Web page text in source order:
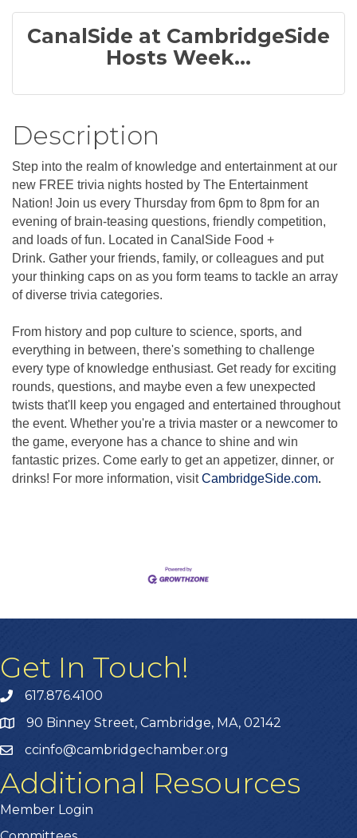
CanalSide at CambridgeSide
Hosts Week...
Description
Step into the realm of knowledge and entertainment at our
new FREE trivia nights hosted by The Entertainment
Nation! Join us every Thursday from 6pm to 8pm for an
evening of brain-teasing questions, friendly competition,
and loads of fun. Located in CanalSide Food +
Drink. Gather your friends, family, or colleagues and put
your thinking caps on as you form teams to tackle an array
of diverse trivia categories.
From history and pop culture to science, sports, and
everything in between, there's something to challenge
every type of knowledge enthusiast. Get ready for exciting
rounds, questions, and maybe even a few unexpected
twists that'll keep you engaged and entertained throughout
the event. Whether you're a trivia master or a newcomer to
the game, everyone has a chance to shine and win
fantastic prizes. Come early to get an appetizer, dinner, or
drinks! For more information, visitCambridgeSide.com.
Get In Touch!
617.876.4100
90 Binney Street, Cambridge, MA, 02142
ccinfo@cambridgechamber.org
Additional Resources
Member Login